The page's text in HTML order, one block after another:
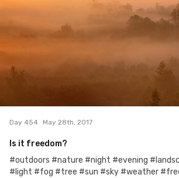
Day 454 May 28th, 2017
Is it freedom?
#outdoors #nature #night #evening
#light #fog #tree #sun #sky #weather